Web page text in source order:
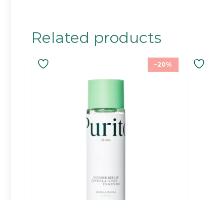
Related products
–20%